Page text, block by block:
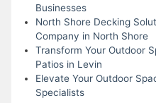
Businesses
North Shore Decking
Company in North Shore
Transform Your Outdoor
Patios in Levin
Elevate Your Outdoor
Specialists